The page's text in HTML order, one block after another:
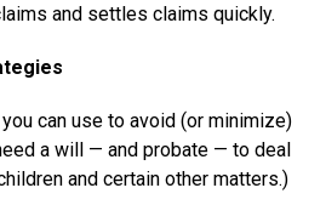
and settles claims quickly.
can use to avoid (or minimize)
a will — and probate — to deal
and certain other matters.)